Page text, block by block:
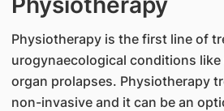
Physiotherapy is the first line of
urogynaecological conditions
organ prolapses. Physiotherapy
non-invasive and it can be an